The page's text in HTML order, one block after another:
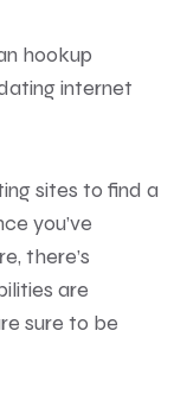
hookup
internet
sites to find a
you’ve
there’s
are
sure to be